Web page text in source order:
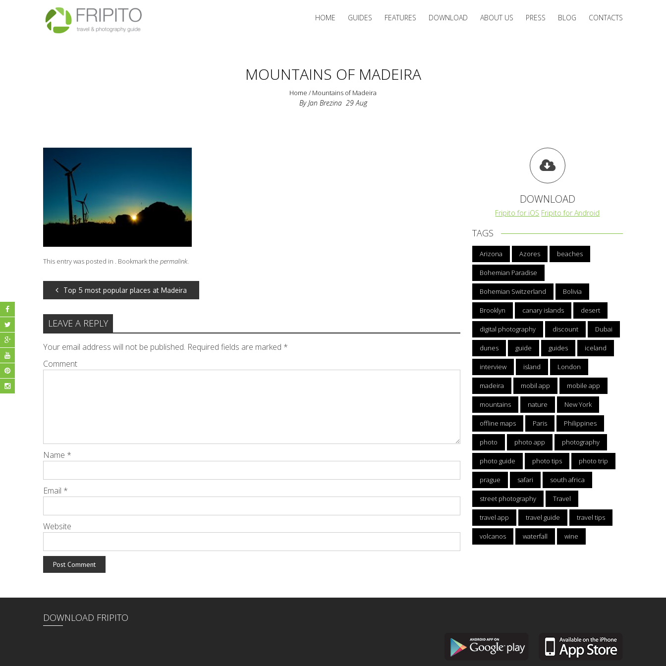
HOME GUIDES FEATURES DOWNLOAD ABOUT US PRESS BLOG CONTACTS
MOUNTAINS OF MADEIRA
Home / Mountains of Madeira
ByJan Brezina 29 Aug
This entry was posted in . Bookmark the permalink.
POST
Top 5 most popular places at Madeira
LEAVE A REPLY
Your email address will not be published. Required fields are marked *
Comment
Name *
Email *
Website
DOWNLOAD
Fripito for iOS Fripito for Android
TAGS
Arizona Azores beaches
Bohemian Paradise
Bohemian Switzerland Bolivia
Brooklyn canary islands desert
digital photography discount Dubai
dunes guide guides iceland
interview island London
madeira mobil app mobile app
mountains nature New York
offline maps Paris Philippines
photo photo app photography
photo guide photo tips photo trip
prague safari south africa
street photography Travel
travel app travel guide travel tips
volcanos waterfall wine
DOWNLOAD FRIPITO